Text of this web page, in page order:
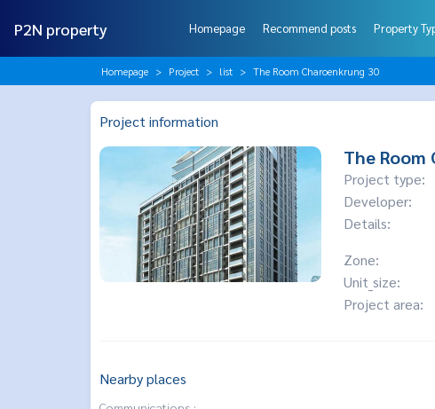
P2N property Homepage Recommend posts Property
Homepage Project list The Room Charoenkrung 30
Project information
The Room
Project type:
Developer:
Details:
Zone:
Unit_size:
Project area:
Nearby places